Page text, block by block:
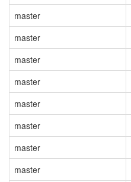
master
master
master
master
master
master
master
master